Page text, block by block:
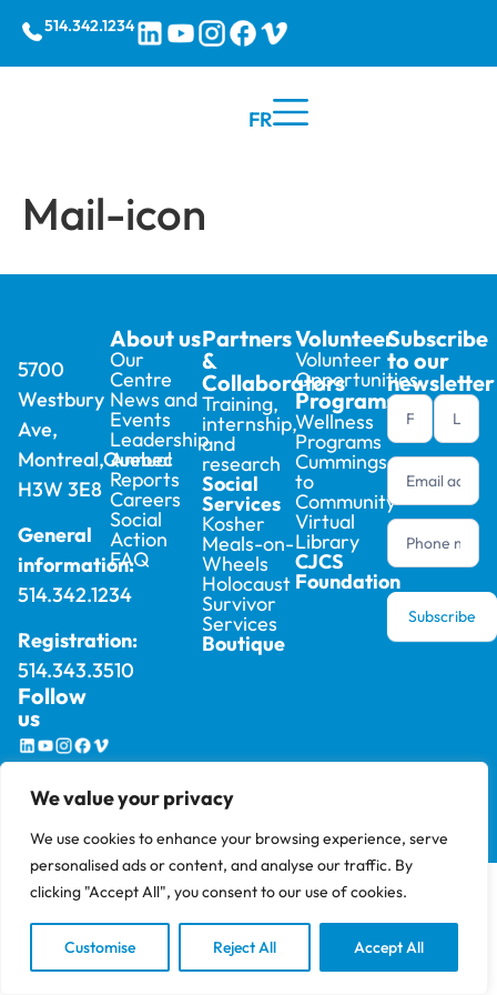
We value your privacy
We use cookies to enhance your browsing experience, serve
personalised ads or content, and analyse our traffic. By
clicking "Accept All", you consent to our use of cookies.
Customise Reject All Accept All
514.342.1234
FR
Mail-icon
5700
Westbury
Ave,
Montreal,Quebec
H3W 3E8
General
information:
514.342.1234
Registration:
514.343.3510
Follow
us
About us
Our
Centre
News and
Events
Leadership
Annual
Reports
Careers
Social
Action
FAQ
Partners
&
Collaborators
Training,
internship,
and
research
Social
Services
Kosher
Meals-on-
Wheels
Holocaust
Survivor
Services
Boutique
Volunteer
Volunteer
Opportunities
Programs
Wellness
Programs
Cummings
to
Community
Virtual
Library
CJCS
Foundation
Subscribe
to our
newsletter
Newsletter
footer (en)
Subscribe
All rights reserved, site byPhil